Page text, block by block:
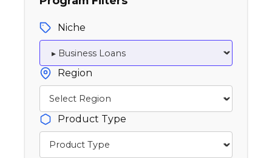
Niche
Region
Product Type